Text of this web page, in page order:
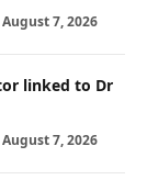
August 7, 2026
linked to Dr
August 7, 2026